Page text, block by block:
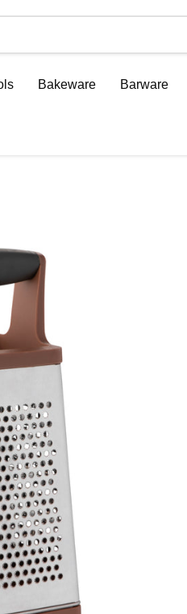
Bakeware Barware